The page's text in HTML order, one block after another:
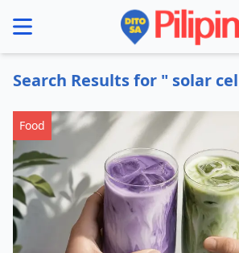
menu
Search Results for " solar
Food